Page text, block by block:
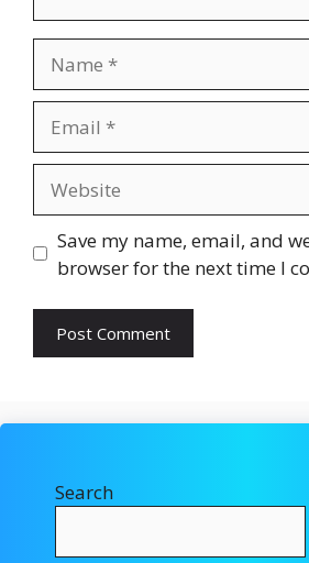
Save my name, email, and
browser for the next time I
Search